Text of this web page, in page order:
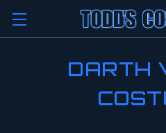
DARTH